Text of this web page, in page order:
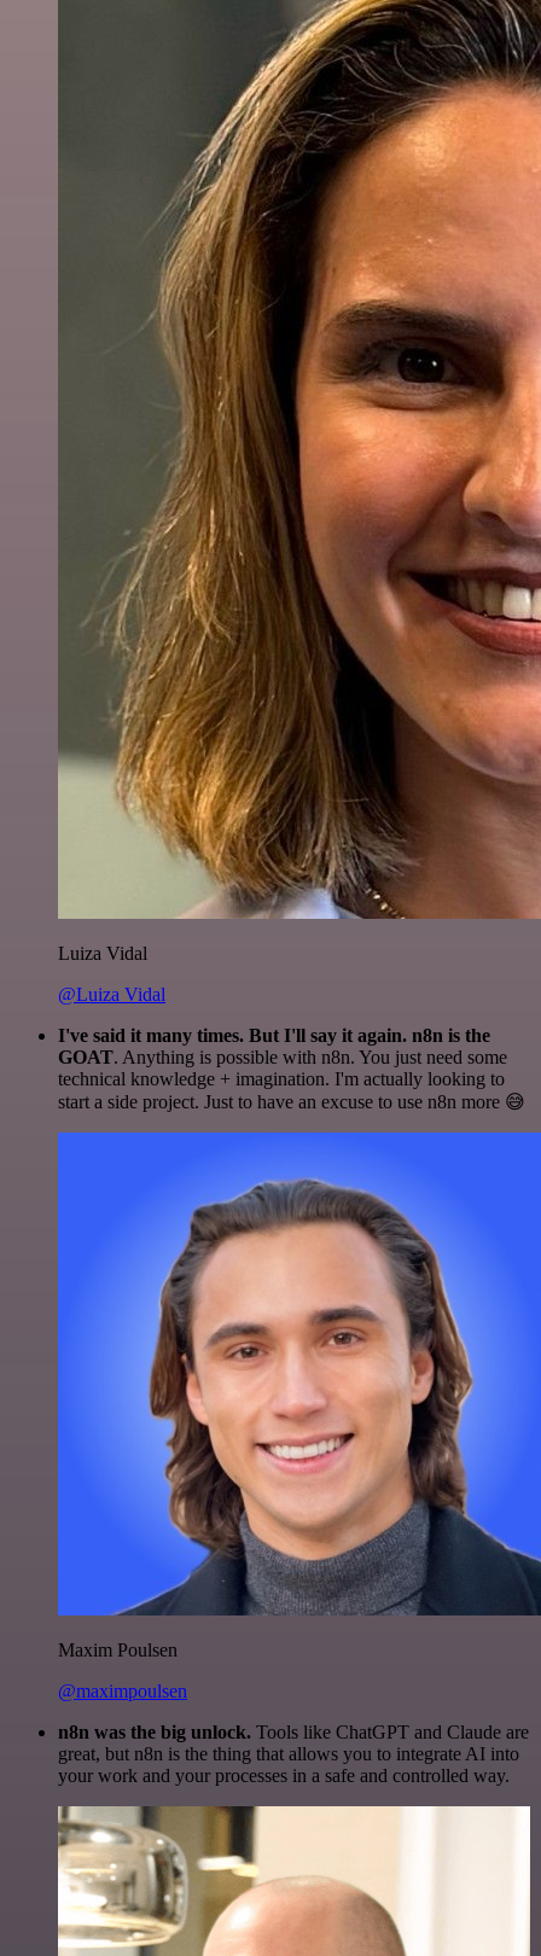
Luiza Vidal
@Luiza Vidal
I've said it many times. But I'll say it again. n8n is the
GOAT. Anything is possible with n8n. You just need some
technical knowledge + imagination. I'm actually looking to
start a side project. Just to have an excuse to use n8n more 😅
Maxim Poulsen
@maximpoulsen
n8n was the big unlock. Tools like ChatGPT and Claude are
great, but n8n is the thing that allows you to integrate AI into
your work and your processes in a safe and controlled way.